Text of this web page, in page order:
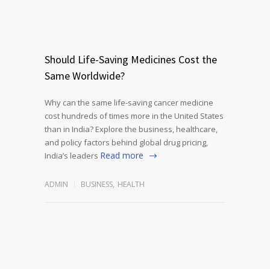
Should Life-Saving Medicines Cost the
Same Worldwide?
Why can the same life-saving cancer medicine
cost hundreds of times more in the United States
than in India? Explore the business, healthcare,
and policy factors behind global drug pricing,
India’s leaders Read more
ADMIN BUSINESS, HEALTH